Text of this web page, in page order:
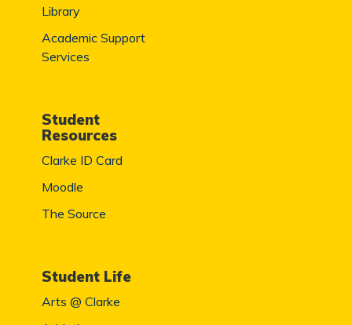
Library
Academic Support
Services
Student
Resources
Clarke ID Card
Moodle
The Source
Student Life
Arts @ Clarke